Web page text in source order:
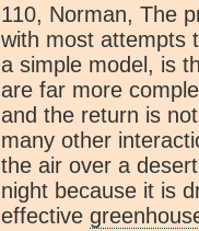
110, Norman, The
with most attempts
a simple model, is
are far more
and the return is
many other
the air over a
night because it is
effective